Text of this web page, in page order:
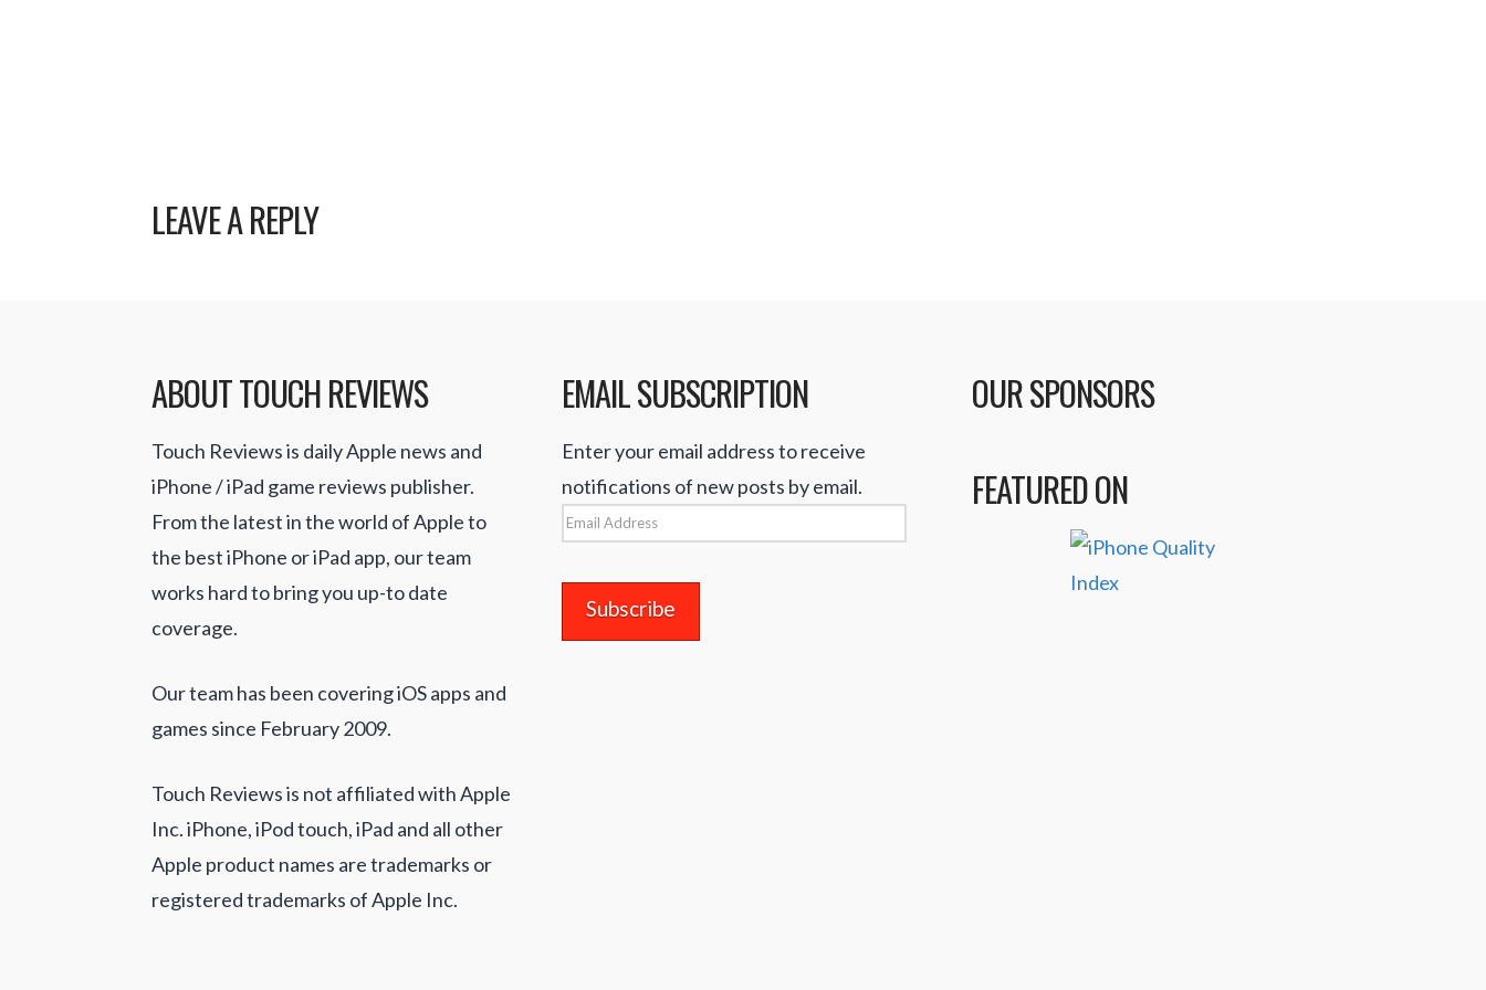
LEAVE A REPLY
ABOUT TOUCH REVIEWS
Touch Reviews is daily Apple news and
iPhone / iPad game reviews publisher.
From the latest in the world of Apple to
the best iPhone or iPad app, our team
works hard to bring you up-to date
coverage.
Our team has been covering iOS apps and
games since February 2009.
Touch Reviews is not affiliated with Apple
Inc. iPhone, iPod touch, iPad and all other
Apple product names are trademarks or
registered trademarks of Apple Inc.
EMAIL SUBSCRIPTION
Enter your email address to receive
notifications of new posts by email.
Email
OUR SPONSORS
FEATURED ON